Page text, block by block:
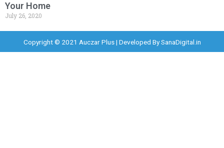
Your Home
July 26, 2020
Copyright © 2021 Auczar Plus | Developed BySanaDigital.in